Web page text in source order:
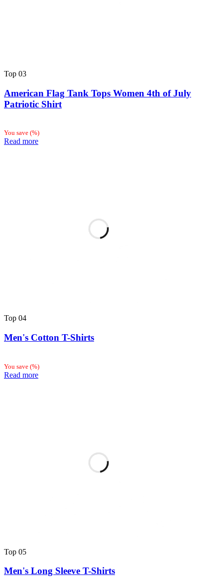
Top 03
American Flag Tank Tops Women 4th of July
Patriotic Shirt
You save (%)
Read more
Top 04
Men's Cotton T-Shirts
You save (%)
Read more
Top 05
Men's Long Sleeve T-Shirts